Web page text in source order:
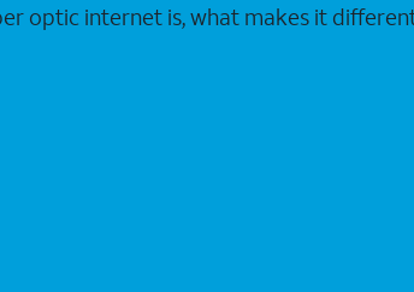
optic internet is, what makes it